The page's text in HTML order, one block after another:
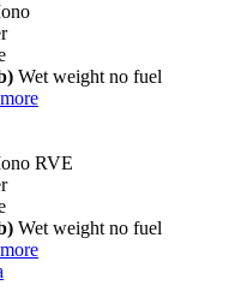
Wet weight no fuel
RVE
Wet weight no fuel